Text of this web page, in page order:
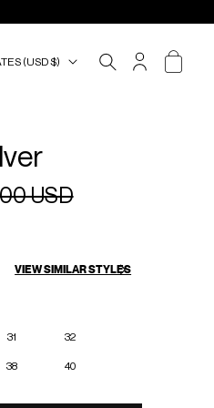
(USD $) ACCOUNT
Regular
USDSale
VIEW SIMILAR STYLES
31 32
38 40